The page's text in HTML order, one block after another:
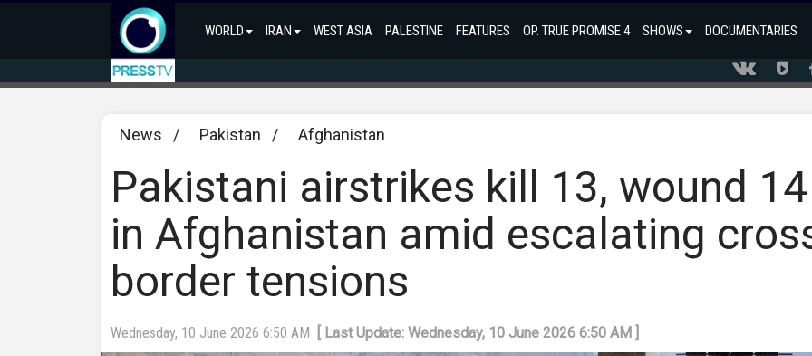
WORLD IRAN WEST ASIA PALESTINE FEATURES OP. TRUE PROMISE 4 SHOWS DOCUMENTARIES
News / Pakistan / Afghanistan
Pakistani airstrikes kill 13, wound 14
in Afghanistan amid escalating
border tensions
Wednesday, 10 June 2026 6:50 AM [ Last Update: Wednesday, 10 June 2026 6:50 AM ]